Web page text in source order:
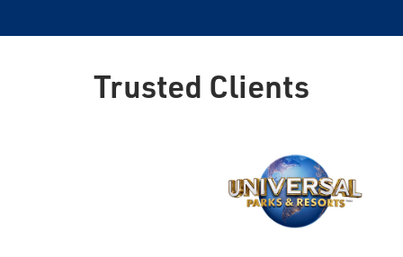
Trusted Clients